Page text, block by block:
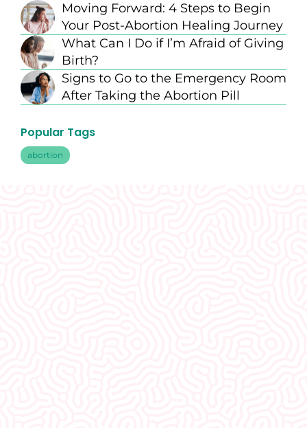
Popular Tags
abortion
Moving Forward: 4 Steps to Begin
Your Post-Abortion Healing Journey
What Can I Do if I’m Afraid of Giving
Birth?
Signs to Go to the Emergency Room
After Taking the Abortion Pill